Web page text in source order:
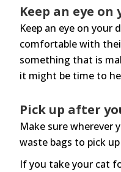
Keep an eye on
Keep an eye on your
comfortable with
something that is
it might be time to
Pick up after
Make sure wherever
waste bags to pick
If you take your cat